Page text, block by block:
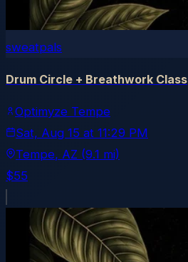
sweatpals
Drum Circle + Breathwork Class
Optimyze Tempe
Sat, Aug 15 at 11:29 PM
Tempe, AZ (9.1 mi)
$55